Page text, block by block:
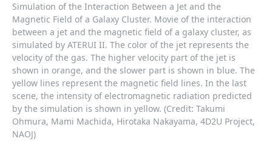
Simulation of the Interaction Between a Jet and the
Magnetic Field of a Galaxy Cluster. Movie of the interaction
between a jet and the magnetic field of a galaxy cluster, as
simulated by ATERUI II. The color of the jet represents the
velocity of the gas. The higher velocity part of the jet is
shown in orange, and the slower part is shown in blue. The
yellow lines represent the magnetic field lines. In the last
scene, the intensity of electromagnetic radiation predicted
by the simulation is shown in yellow. (Credit: Takumi
Ohmura, Mami Machida, Hirotaka Nakayama, 4D2U Project,
NAOJ)